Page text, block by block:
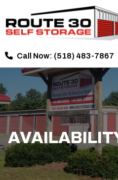
Call Now: (518) 483-7867